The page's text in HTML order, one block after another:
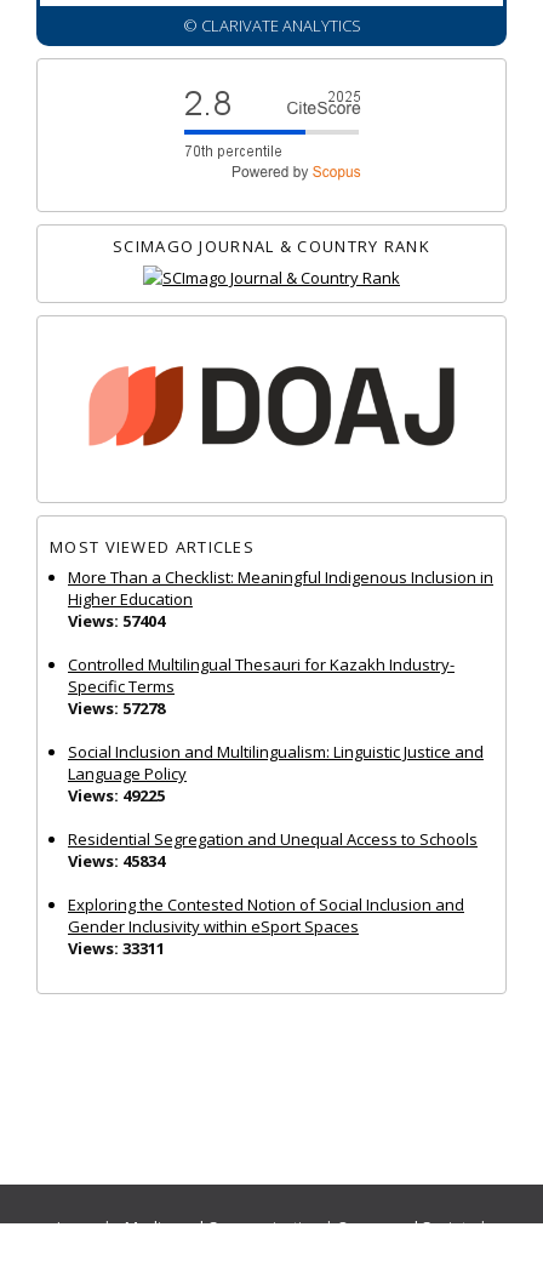
© CLARIVATE ANALYTICS
SCIMAGO JOURNAL & COUNTRY RANK
MOST VIEWED ARTICLES
More Than a Checklist: Meaningful Indigenous Inclusion in
Higher Education
Views: 57404
Controlled Multilingual Thesauri for Kazakh Industry-
Specific Terms
Views: 57278
Social Inclusion and Multilingualism: Linguistic Justice and
Language Policy
Views: 49225
Residential Segregation and Unequal Access to Schools
Views: 45834
Exploring the Contested Notion of Social Inclusion and
Gender Inclusivity within eSport Spaces
Views: 33311
Journals:Media and Communication|Ocean and Society|